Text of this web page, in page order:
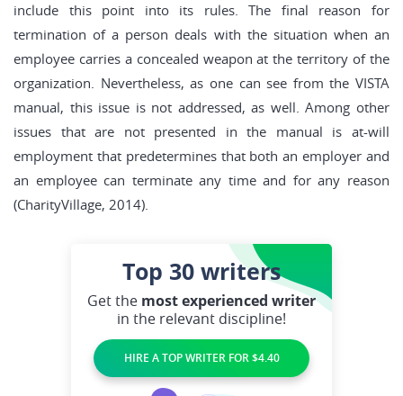
include this point into its rules. The final reason for
termination of a person deals with the situation when an
employee carries a concealed weapon at the territory of the
organization. Nevertheless, as one can see from the VISTA
manual, this issue is not addressed, as well. Among other
issues that are not presented in the manual is at-will
employment that predetermines that both an employer and
an employee can terminate any time and for any reason
(CharityVillage, 2014).
Top 30 writers
Get the most experienced writer
in the relevant discipline!
HIRE A TOP WRITER FOR $4.40